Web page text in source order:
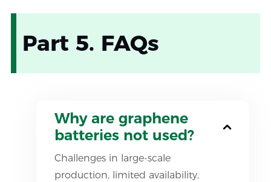
Part 5. FAQs
Why are graphene
batteries not used?
Challenges in large-scale
production, limited availability,